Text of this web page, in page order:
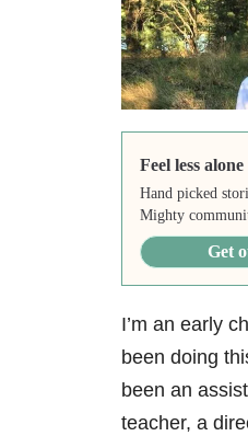
Feel less alone
Hand picked
Mighty
Get
I’m an early
been doing
been an
teacher, a